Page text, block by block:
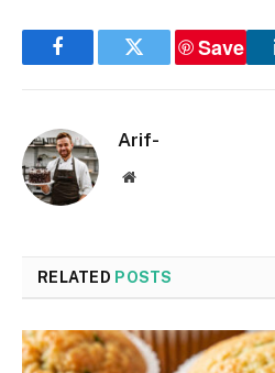
FacebookTwitter
Save
Arif-
Website
RELATED POSTS